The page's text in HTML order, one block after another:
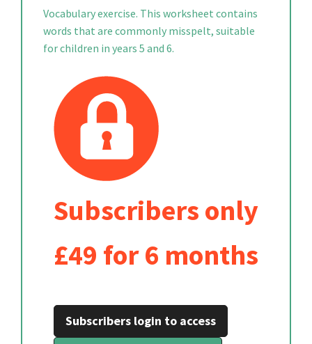
Vocabulary exercise. This worksheet contains
words that are commonly misspelt, suitable
for children in years 5 and 6.
Subscribers only
£49 for 6 months
Subscribers login to access